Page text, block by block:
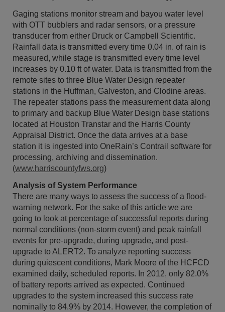
Gaging stations monitor stream and bayou water level
with OTT bubblers and radar sensors, or a pressure
transducer from either Druck or Campbell Scientific.
Rainfall data is transmitted every time 0.04 in. of rain is
measured, while stage is transmitted every time level
increases by 0.10 ft of water. Data is transmitted from the
remote sites to three Blue Water Design repeater
stations in the Huffman, Galveston, and Clodine areas.
The repeater stations pass the measurement data along
to primary and backup Blue Water Design base stations
located at Houston Transtar and the Harris County
Appraisal District. Once the data arrives at a base
station it is ingested into OneRain’s Contrail software for
processing, archiving and dissemination.
(www.harriscountyfws.org)
Analysis of System Performance
There are many ways to assess the success of a flood-
warning network. For the sake of this article we are
going to look at percentage of successful reports during
normal conditions (non-storm event) and peak rainfall
events for pre-upgrade, during upgrade, and post-
upgrade to ALERT2. To analyze reporting success
during quiescent conditions, Mark Moore of the HCFCD
examined daily, scheduled reports. In 2012, only 82.0%
of battery reports arrived as expected. Continued
upgrades to the system increased this success rate
nominally to 84.9% by 2014. However, the completion of